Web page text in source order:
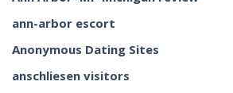
ann-arbor escort
Anonymous Dating Sites
anschliesen visitors